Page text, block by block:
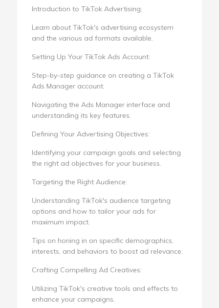
Introduction to TikTok Advertising:
Learn about TikTok's advertising ecosystem
and the various ad formats available.
Setting Up Your TikTok Ads Account:
Step-by-step guidance on creating a TikTok
Ads Manager account.
Navigating the Ads Manager interface and
understanding its key features.
Defining Your Advertising Objectives:
Identifying your campaign goals and selecting
the right ad objectives for your business.
Targeting the Right Audience:
Understanding TikTok's audience targeting
options and how to tailor your ads for
maximum impact.
Tips on honing in on specific demographics,
interests, and behaviors to boost ad relevance.
Crafting Compelling Ad Creatives:
Utilizing TikTok's creative tools and effects to
enhance your campaigns.